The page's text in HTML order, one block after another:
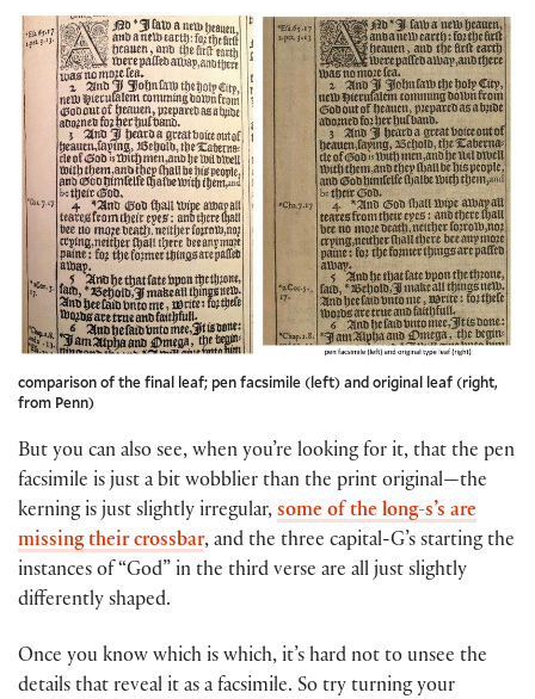
comparison of the final leaf; pen facsimile (left) and original leaf (right,
from Penn)
But you can also see, when you’re looking for it, that the pen
facsimile is just a bit wobblier than the print original—the
kerning is just slightly irregular, some of the long-s’s are
missing their crossbar, and the three capital-G’s starting the
instances of “God” in the third verse are all just slightly
differently shaped.
Once you know which is which, it’s hard not to unsee the
details that reveal it as a facsimile. So try turning your